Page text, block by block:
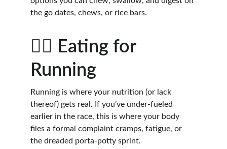
the go dates, chews, or rice bars.
🏃‍♂️ Eating for
Running
Running is where your nutrition (or lack
thereof) gets real. If you’ve under-fueled
earlier in the race, this is where your body
files a formal complaint cramps, fatigue, or
the dreaded porta-potty sprint.